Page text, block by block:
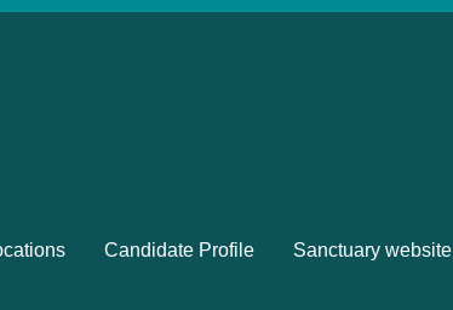
Candidate Profile Sanctuary website